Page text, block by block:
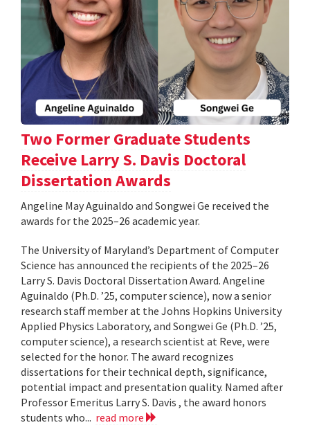
Two Former Graduate Students
Receive Larry S. Davis Doctoral
Dissertation Awards
Angeline May Aguinaldo and Songwei Ge received the
awards for the 2025–26 academic year.
The University of Maryland’s Department of Computer
Science has announced the recipients of the 2025–26
Larry S. Davis Doctoral Dissertation Award. Angeline
Aguinaldo (Ph.D. ’25, computer science), now a senior
research staff member at the Johns Hopkins University
Applied Physics Laboratory, and Songwei Ge (Ph.D. ’25,
computer science), a research scientist at Reve, were
selected for the honor. The award recognizes
dissertations for their technical depth, significance,
potential impact and presentation quality. Named after
Professor Emeritus Larry S. Davis , the award honors
students who... read more